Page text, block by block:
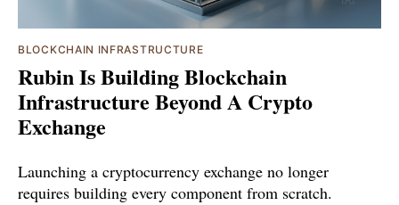
BLOCKCHAIN INFRASTRUCTURE
Rubin Is Building Blockchain
Infrastructure Beyond A Crypto
Exchange
Launching a cryptocurrency exchange no longer
requires building every component from scratch.